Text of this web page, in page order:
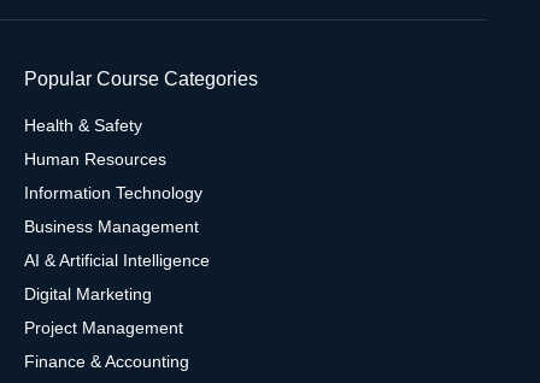
Popular Course Categories
Health & Safety
Human Resources
Information Technology
Business Management
AI & Artificial Intelligence
Digital Marketing
Project Management
Finance & Accounting